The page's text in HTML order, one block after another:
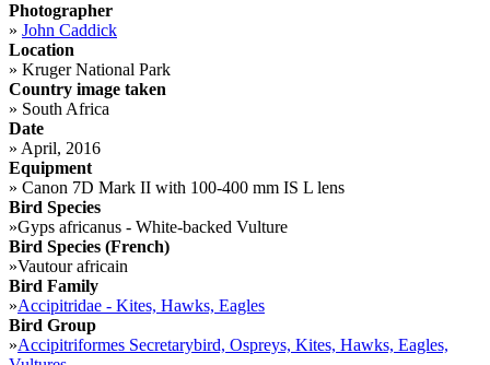
Photographer
» John Caddick
Location
» Kruger National Park
Country image taken
» South Africa
Date
» April, 2016
Equipment
» Canon 7D Mark II with 100-400 mm IS L lens
Bird Species
»Gyps africanus - White-backed Vulture
Bird Species (French)
»Vautour africain
Bird Family
»Accipitridae - Kites, Hawks, Eagles
Bird Group
»Accipitriformes Secretarybird, Ospreys, Kites, Hawks, Eagles,